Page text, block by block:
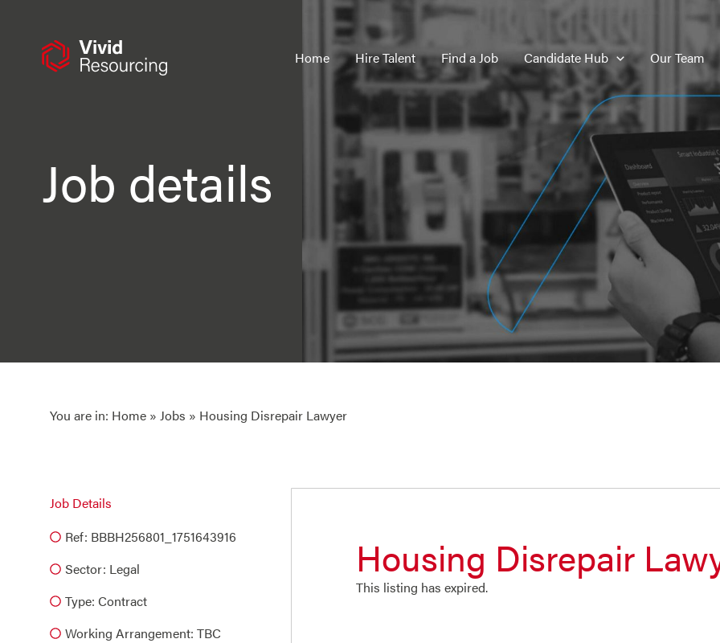
Home Hire Talent Find a Job Candidate Hub Our Team
Job details
You are in: Home » Jobs » Housing Disrepair Lawyer
Job Details
Ref: BBBH256801_1751643916
Sector: Legal
Type: Contract
Working Arrangement: TBC
Housing Disrepair
This listing has expired.